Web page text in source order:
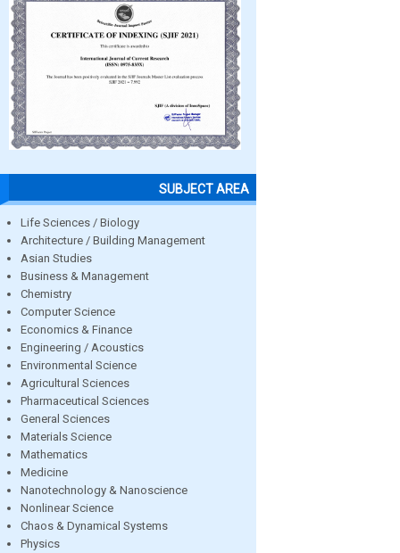
SUBJECT AREA
Life Sciences / Biology
Architecture / Building Management
Asian Studies
Business & Management
Chemistry
Computer Science
Economics & Finance
Engineering / Acoustics
Environmental Science
Agricultural Sciences
Pharmaceutical Sciences
General Sciences
Materials Science
Mathematics
Medicine
Nanotechnology & Nanoscience
Nonlinear Science
Chaos & Dynamical Systems
Physics